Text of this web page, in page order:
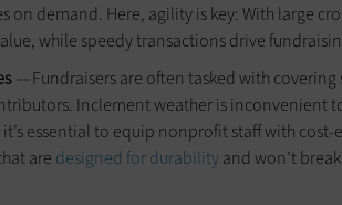
on demand. Here, agility is key: With large
while speedy transactions drive
— Fundraisers are often tasked with
Inclement weather is inconvenient
it’s essential to equip nonprofit staff with
are designed for durabilityand won’t